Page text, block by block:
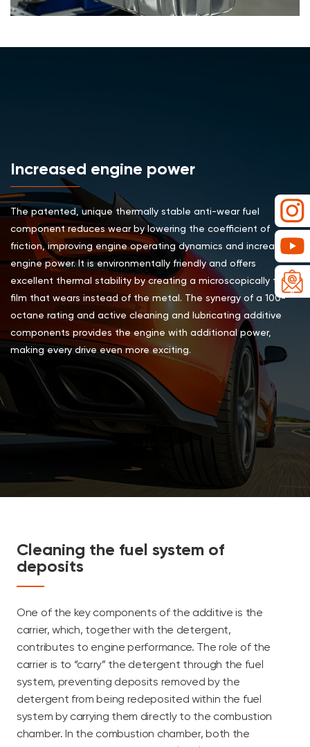
Increased engine power
The patented, unique thermally stable anti-wear fuel
component reduces wear by lowering the coefficient of
friction, improving engine operating dynamics and increasing
engine power. It is environmentally friendly and offers
excellent thermal stability by creating a microscopically thin
film that wears instead of the metal. The synergy of a 100-
octane rating and active cleaning and lubricating additive
components provides the engine with additional power,
making every drive even more exciting.
Cleaning the fuel system of
deposits
One of the key components of the additive is the
carrier, which, together with the detergent,
contributes to engine performance. The role of the
carrier is to “carry” the detergent through the fuel
system, preventing deposits removed by the
detergent from being redeposited within the fuel
system by carrying them directly to the combustion
chamber. In the combustion chamber, both the